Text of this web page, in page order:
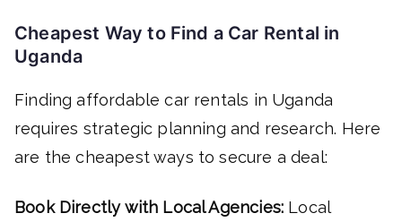
Cheapest Way to Find a Car Rental in
Uganda
Finding affordable car rentals in Uganda
requires strategic planning and research. Here
are the cheapest ways to secure a deal:
Book Directly with Local Agencies: Local